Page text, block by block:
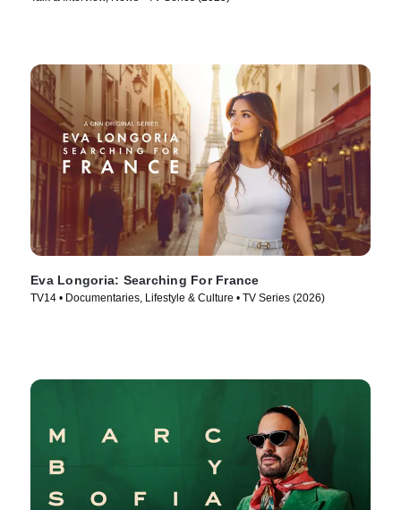
Eva Longoria: Searching For France
TV14 • Documentaries, Lifestyle & Culture • TV Series (2026)